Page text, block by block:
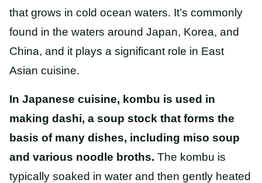
that grows in cold ocean waters. It’s commonly
found in the waters around Japan, Korea, and
China, and it plays a significant role in East
Asian cuisine.
In Japanese cuisine, kombu is used in
making dashi, a soup stock that forms the
basis of many dishes, including miso soup
and various noodle broths. The kombu is
typically soaked in water and then gently heated